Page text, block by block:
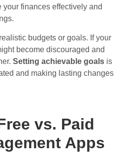
your finances effectively and
budgets or goals. If your
become discouraged and
Setting achievable goals is
and making lasting changes
vs. Paid
Apps